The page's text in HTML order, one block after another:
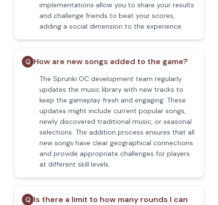
implementations allow you to share your results
and challenge friends to beat your scores,
adding a social dimension to the experience.
Q How are new songs added to the game?
The Sprunki OC development team regularly
updates the music library with new tracks to
keep the gameplay fresh and engaging. These
updates might include current popular songs,
newly discovered traditional music, or seasonal
selections. The addition process ensures that all
new songs have clear geographical connections
and provide appropriate challenges for players
at different skill levels.
Q Is there a limit to how many rounds I can